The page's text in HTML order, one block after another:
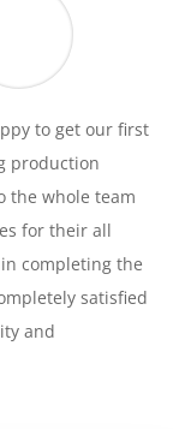
to get our first
production
the whole team
for their all
completing the
satisfied
and